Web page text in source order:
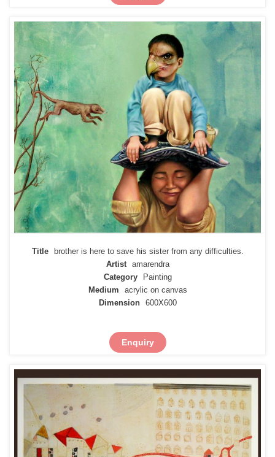
Title
brother is here to save his sister from any difficulties.
Artist
amarendra
Category
Painting
Medium
acrylic on canvas
Dimension
600X600
Enquiry